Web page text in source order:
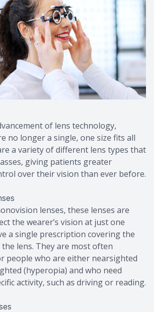
of lens technology,
no longer a single, one size fits all
a variety of different lens types that
giving patients greater
over their vision than ever before.
lenses, these lenses are
the wearer’s vision at just one
a single prescription covering the
lens. They are most often
people who are either nearsighted
(hyperopia) and who need
activity, such as driving or reading.